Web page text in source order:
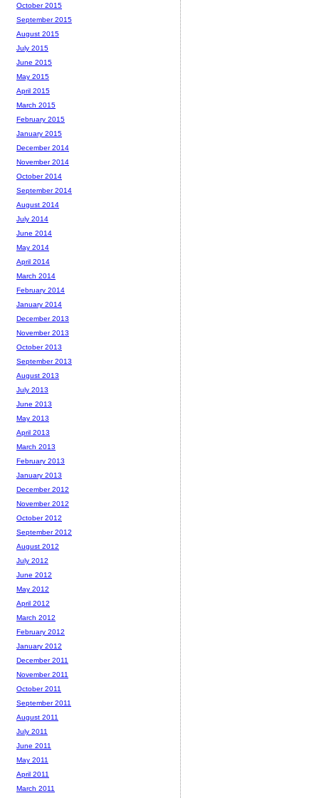
October 2015
September 2015
August 2015
July 2015
June 2015
May 2015
April 2015
March 2015
February 2015
January 2015
December 2014
November 2014
October 2014
September 2014
August 2014
July 2014
June 2014
May 2014
April 2014
March 2014
February 2014
January 2014
December 2013
November 2013
October 2013
September 2013
August 2013
July 2013
June 2013
May 2013
April 2013
March 2013
February 2013
January 2013
December 2012
November 2012
October 2012
September 2012
August 2012
July 2012
June 2012
May 2012
April 2012
March 2012
February 2012
January 2012
December 2011
November 2011
October 2011
September 2011
August 2011
July 2011
June 2011
May 2011
April 2011
March 2011